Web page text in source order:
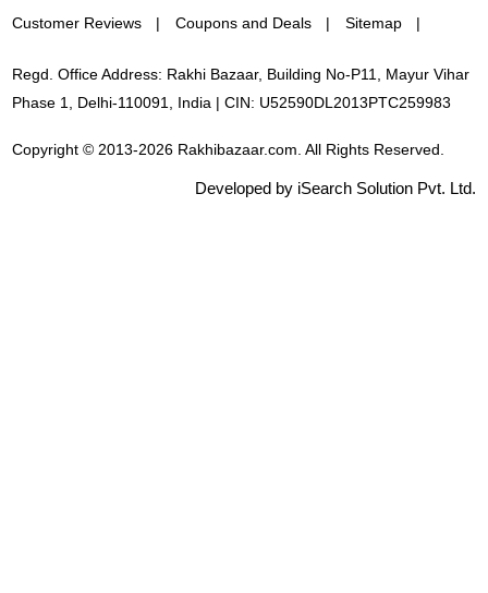
Customer Reviews Coupons and Deals Sitemap
Regd. Office Address: Rakhi Bazaar, Building No-P11, Mayur Vihar
Phase 1, Delhi-110091, India | CIN: U52590DL2013PTC259983
Copyright © 2013-2026 Rakhibazaar.com. All Rights Reserved.
Developed by iSearch Solution Pvt. Ltd.